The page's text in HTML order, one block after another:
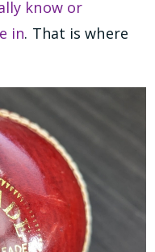
know or
in. That is where